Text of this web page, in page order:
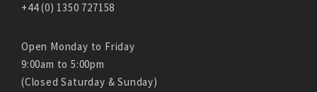
+44 (0) 1350 727158
Open Monday to Friday
9:00am to 5:00pm
(Closed Saturday & Sunday)